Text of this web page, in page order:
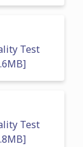
Test
Test